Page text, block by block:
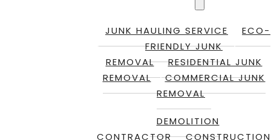
JUNK HAULING SERVICE
ECO-
FRIENDLY JUNK
REMOVAL
RESIDENTIAL JUNK
REMOVAL
COMMERCIAL JUNK
REMOVAL
DEMOLITION
CONTRACTOR
CONSTRUCTION